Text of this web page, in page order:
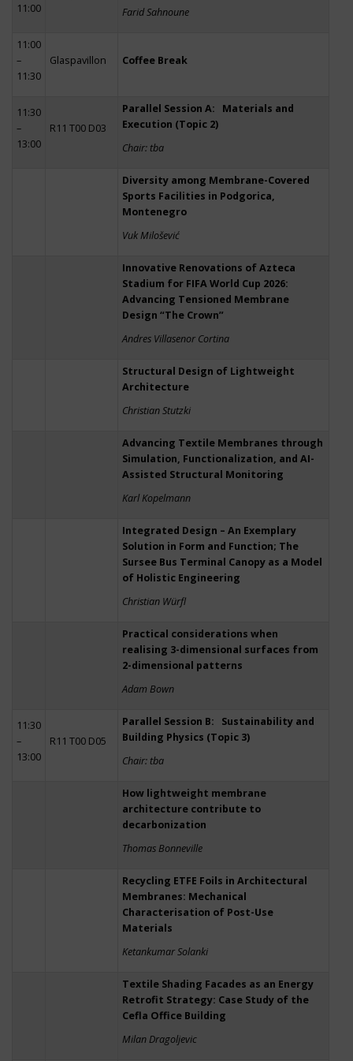
11:00
Farid Sahnoune
11:00
–
11:30
Glaspavillon Coffee Break
11:30
–
13:00
R11 T00 D03
Parallel Session A: Materials and
Execution (Topic 2)
Chair: tba
Diversity among Membrane-Covered
Sports Facilities in Podgorica,
Montenegro
Vuk Milošević
Innovative Renovations of Azteca
Stadium for FIFA World Cup 2026:
Advancing Tensioned Membrane
Design “The Crown”
Andres Villasenor Cortina
Structural Design of Lightweight
Architecture
Christian Stutzki
Advancing Textile Membranes through
Simulation, Functionalization, and AI-
Assisted Structural Monitoring
Karl Kopelmann
Integrated Design – An Exemplary
Solution in Form and Function; The
Sursee Bus Terminal Canopy as a Model
of Holistic Engineering
Christian Würfl
Practical considerations when
realising 3-dimensional surfaces from
2-dimensional patterns
Adam Bown
11:30
–
13:00
R11 T00 D05
Parallel Session B: Sustainability and
Building Physics (Topic 3)
Chair: tba
How lightweight membrane
architecture contribute to
decarbonization
Thomas Bonneville
Recycling ETFE Foils in Architectural
Membranes: Mechanical
Characterisation of Post-Use
Materials
Ketankumar Solanki
Textile Shading Facades as an Energy
Retrofit Strategy: Case Study of the
Cefla Office Building
Milan Dragoljevic